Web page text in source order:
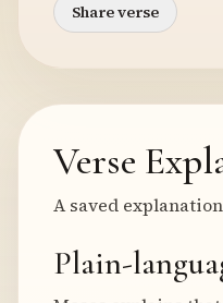
Share verse
Verse
A saved
Plain-